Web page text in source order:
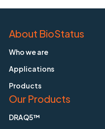
About BioStatus
Who we are
Applications
Products
Our Products
DRAQ5™